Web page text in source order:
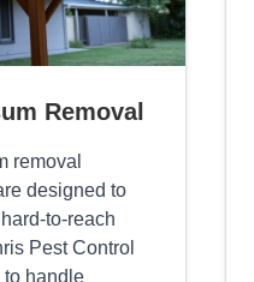
Removal
removal
designed to
to-reach
Pest Control
handle